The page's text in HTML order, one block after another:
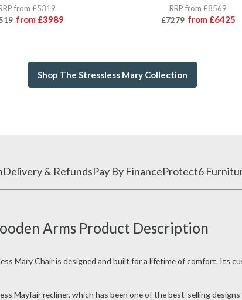
from £5319
from £3989
RRP from £8569
£7279 from £6425
Shop The Stressless Mary Collection
Delivery & RefundsPay By FinanceProtect6
Arms Product Description
Mary Chair is designed and built for a lifetime of comfort. Its
Mayfair recliner, which has been one of the best-selling